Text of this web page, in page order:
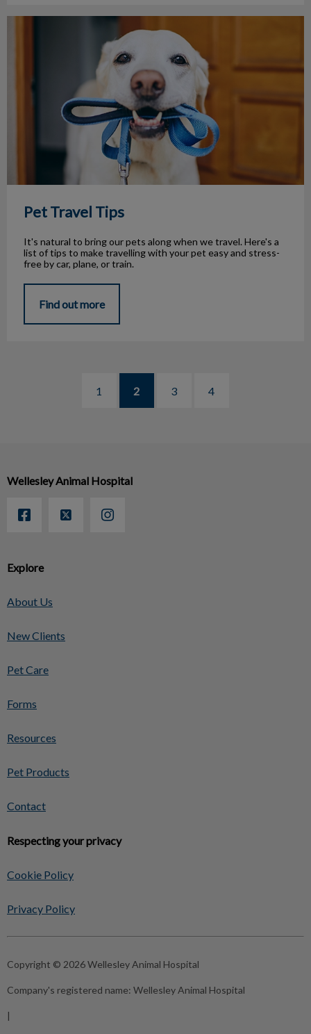
Pet Travel Tips
It's natural to bring our pets along when we travel. Here's a
list of tips to make travelling with your pet easy and stress-
free by car, plane, or train.
Find out more
1 2 3 4
Explore
About Us
New Clients
Pet Care
Forms
Resources
Pet Products
Contact
Respecting your privacy
Cookie Policy
Privacy Policy
Wellesley Animal Hospital
Copyright © 2026 Wellesley Animal Hospital
Company's registered name: Wellesley Animal Hospital
|